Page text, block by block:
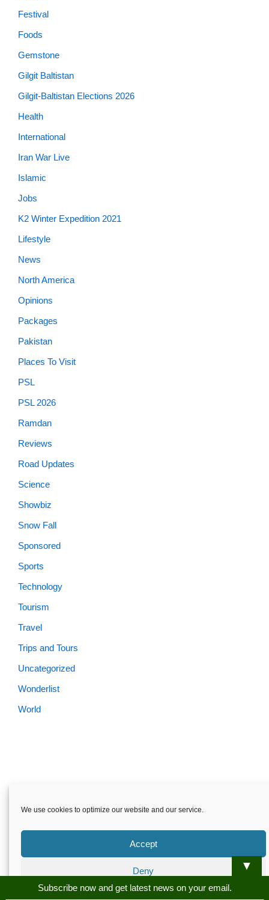
We use cookies to optimize our website and our service.
Accept
Deny
Preferences
Festival
Foods
Gemstone
Gilgit Baltistan
Gilgit-Baltistan Elections 2026
Health
International
Iran War Live
Islamic
Jobs
K2 Winter Expedition 2021
Lifestyle
News
North America
Opinions
Packages
Pakistan
Places To Visit
PSL
PSL 2026
Ramdan
Reviews
Road Updates
Science
Showbiz
Snow Fall
Sponsored
Sports
Technology
Tourism
Travel
Trips and Tours
Uncategorized
Wonderlist
World
Career Contact us
▼
Subscribe now and get latest news on your email.